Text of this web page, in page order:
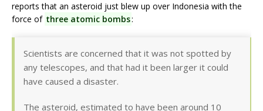
reports that an asteroid just blew up over Indonesia with the
force of three atomic bombs:
Scientists are concerned that it was not spotted by
any telescopes, and that had it been larger it could
have caused a disaster.
The asteroid, estimated to have been around 10